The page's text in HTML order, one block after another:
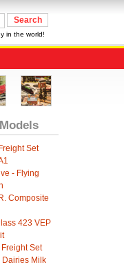
in the world!
Set
- Flying
Composite
423 VEP
Set
Dairies Milk